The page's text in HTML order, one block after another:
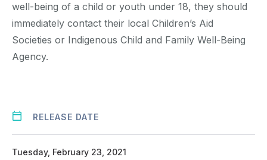
RELEASE DATE
Tuesday, February 23, 2021
well-being of a child or youth under 18, they should
immediately contact their local Children’s Aid
Societies or Indigenous Child and Family Well-Being
Agency.